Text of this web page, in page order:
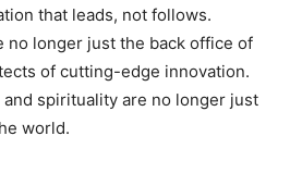
that leads, not follows.
no longer just the back office of
of cutting-edge innovation.
spirituality are no longer just
world.